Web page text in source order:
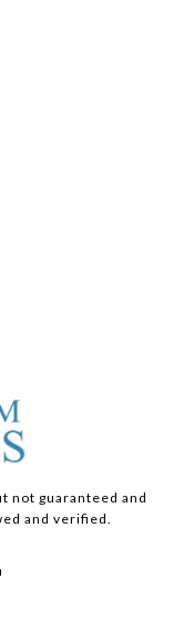
not guaranteed and
and verified.